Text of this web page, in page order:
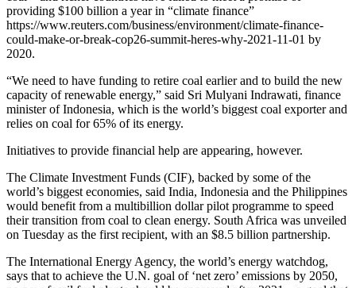
providing $100 billion a year in “climate finance”
https://www.reuters.com/business/environment/climate-finance-
could-make-or-break-cop26-summit-heres-why-2021-11-01 by
2020.
“We need to have funding to retire coal earlier and to build the new
capacity of renewable energy,” said Sri Mulyani Indrawati, finance
minister of Indonesia, which is the world’s biggest coal exporter and
relies on coal for 65% of its energy.
Initiatives to provide financial help are appearing, however.
The Climate Investment Funds (CIF), backed by some of the
world’s biggest economies, said India, Indonesia and the Philippines
would benefit from a multibillion dollar pilot programme to speed
their transition from coal to clean energy. South Africa was unveiled
on Tuesday as the first recipient, with an $8.5 billion partnership.
The International Energy Agency, the world’s energy watchdog,
says that to achieve the U.N. goal of ‘net zero’ emissions by 2050,